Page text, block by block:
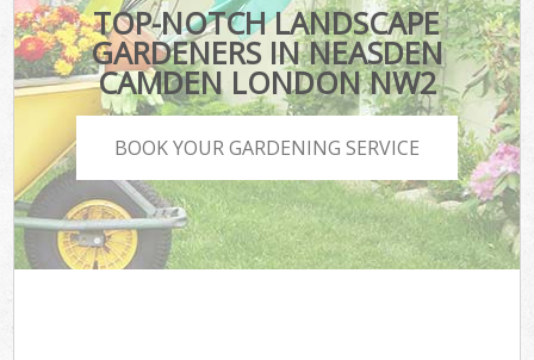
TOP-NOTCH LANDSCAPE
GARDENERS IN NEASDEN
CAMDEN LONDON NW2
BOOK YOUR GARDENING SERVICE